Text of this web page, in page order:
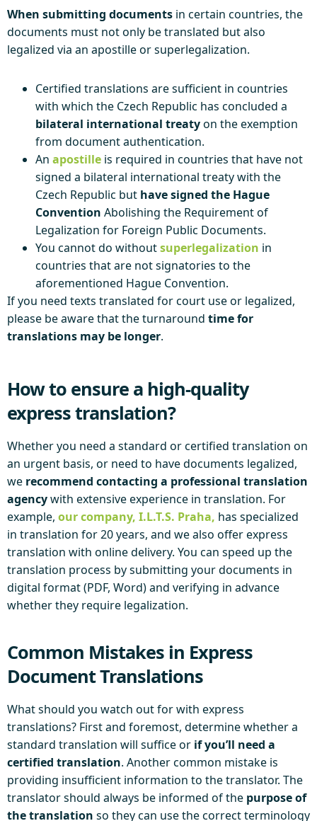
When submitting documents in certain countries, the
documents must not only be translated but also
legalized via an apostille or superlegalization.
Certified translations are sufficient in countries
with which the Czech Republic has concluded a
bilateral international treatyon the exemption
from document authentication.
An apostille is required in countries that have not
signed a bilateral international treaty with the
Czech Republic but have signed the Hague
Convention Abolishing the Requirement of
Legalization for Foreign Public Documents.
You cannot do withoutsuperlegalization in
countries that are not signatories to the
aforementioned Hague Convention.
If you need texts translated for court use or legalized,
please be aware that the turnaround time for
translations may be longer.
How to ensure a high-quality
express translation?
Whether you need a standard or certified translation on
an urgent basis, or need to have documents legalized,
we recommend contacting a professional translation
agencywith extensive experience in translation. For
example, our company, I.L.T.S. Praha, has specialized
in translation for 20 years, and we also offer express
translation with online delivery. You can speed up the
translation process by submitting your documents in
digital format (PDF, Word) and verifying in advance
whether they require legalization.
Common Mistakes in Express
Document Translations
What should you watch out for with express
translations? First and foremost, determine whether a
standard translation will suffice or if you’ll need a
certified translation. Another common mistake is
providing insufficient information to the translator. The
translator should always be informed of the purpose of
the translation so they can use the correct terminology